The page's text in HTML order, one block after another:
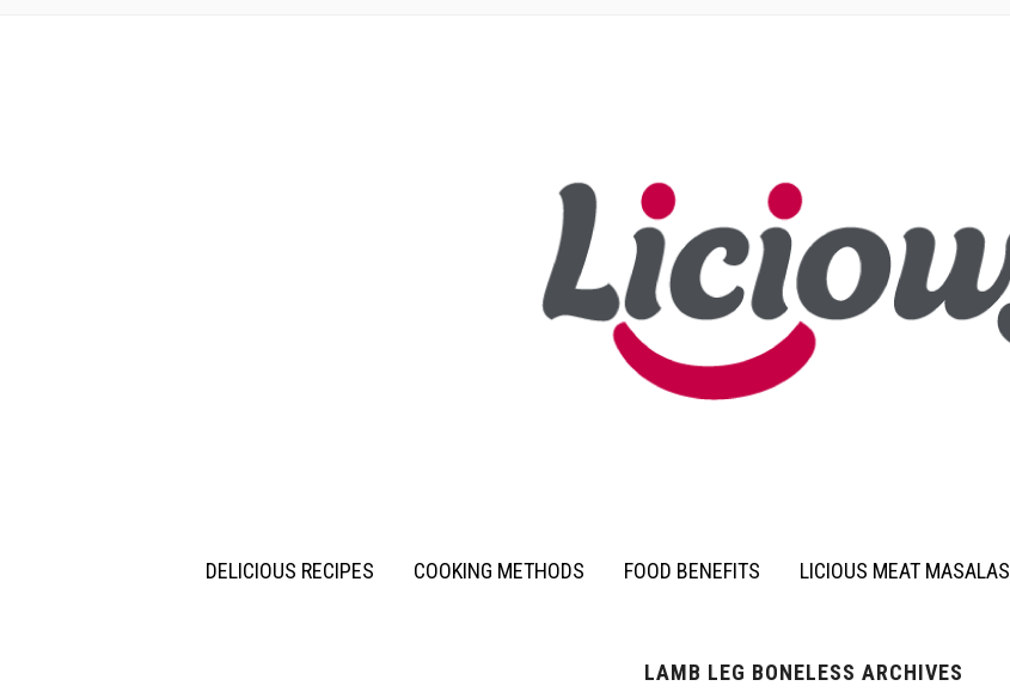
DELICIOUS RECIPES COOKING METHODS FOOD BENEFITS LICIOUS MEAT MASALAS
LAMB LEG BONELESS ARCHIVES